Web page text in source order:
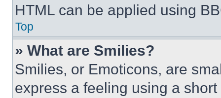
HTML can be applied using
Top
» What are Smilies?
Smilies, or Emoticons, are
express a feeling using a